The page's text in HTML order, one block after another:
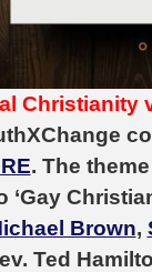
Christianity
. The
‘Gay
Brown,
Ted